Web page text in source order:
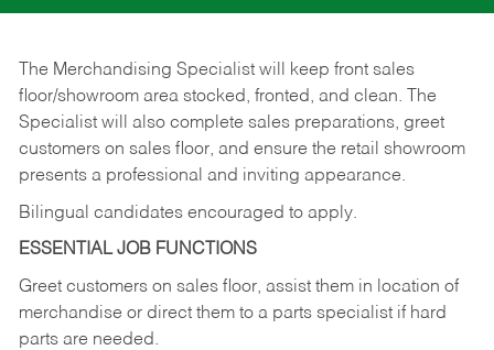
The Merchandising Specialist will keep front sales
floor/showroom area stocked, fronted, and clean. The
Specialist will also complete sales preparations, greet
customers on sales floor, and ensure the retail showroom
presents a professional and inviting appearance.
Bilingual candidates encouraged to apply.
ESSENTIAL JOB FUNCTIONS
Greet customers on sales floor, assist them in location of
merchandise or direct them to a parts specialist if hard
parts are needed.